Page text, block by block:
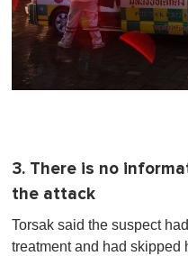
3. There is no
the attack
Torsak said the suspect
treatment and had skipped